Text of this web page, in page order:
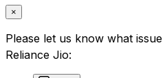
×
Please let us know what
Reliance Jio: